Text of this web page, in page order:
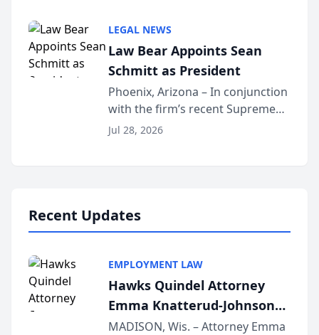
Dollar Advocates Forum, a
national organization tha...
LEGAL NEWS
Law Bear Appoints Sean
Schmitt as President
Phoenix, Arizona – In conjunction
with the firm’s recent Supreme
Court approval under Arizona’s
Jul 28, 2026
Recent Updates
EMPLOYMENT LAW
Hawks Quindel Attorney
Emma Knatterud-Johnson
Presents on Executive
MADISON, Wis. – Attorney Emma